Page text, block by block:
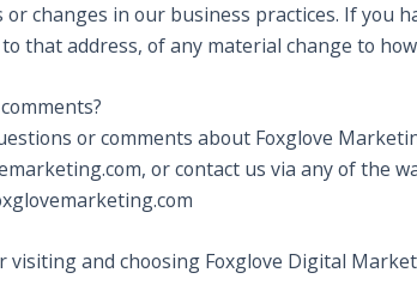
changes in our business practices. If you
that address, of any material change to
or comments about Foxglove
or contact us via any of the
visiting and choosing Foxglove Digital